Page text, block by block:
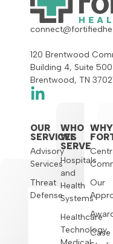
120 Brentwood
Building 4, Suite 500
Brentwood, TN
OUR
SERVICES
Advisory
Services
Threat
Defense
WHO
WE
SERVE
Hospitals
and
Health
Systems
Healthcare
Technology,
WHY
Our
Case